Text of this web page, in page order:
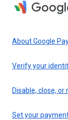
About Google
Verify your
Disable, close,
Set your